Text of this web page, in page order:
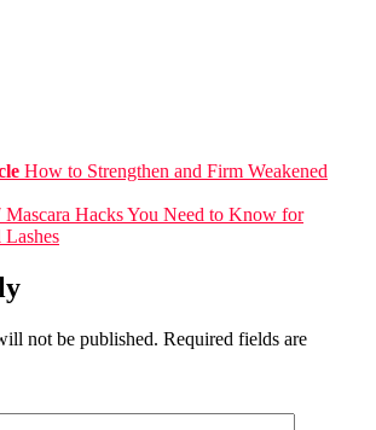
How to Strengthen and Firm Weakened
Mascara Hacks You Need to Know for
not be published. Required fields are